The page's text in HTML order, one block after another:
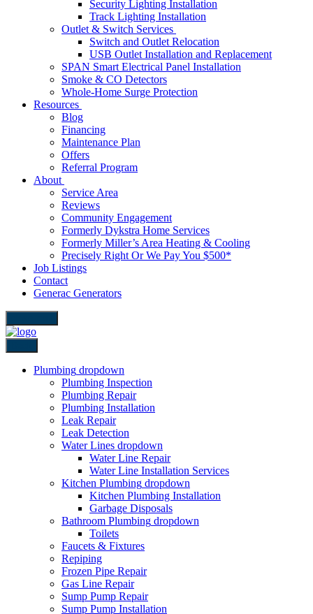
Security Lighting Installation
Track Lighting Installation
Outlet & Switch Services
Switch and Outlet Relocation
USB Outlet Installation and Replacement
SPAN Smart Electrical Panel Installation
Smoke & CO Detectors
Whole-Home Surge Protection
Resources
Blog
Financing
Maintenance Plan
Offers
Referral Program
About
Service Area
Reviews
Community Engagement
Formerly Dykstra Home Services
Formerly Miller’s Area Heating & Cooling
Precisely Right Or We Pay You $500*
Job Listings
Contact
Generac Generators
Plumbing dropdown
Plumbing Inspection
Plumbing Repair
Plumbing Installation
Leak Repair
Leak Detection
Water Lines dropdown
Water Line Repair
Water Line Installation Services
Kitchen Plumbing dropdown
Kitchen Plumbing Installation
Garbage Disposals
Bathroom Plumbing dropdown
Toilets
Faucets & Fixtures
Repiping
Frozen Pipe Repair
Gas Line Repair
Sump Pump Repair
Sump Pump Installation